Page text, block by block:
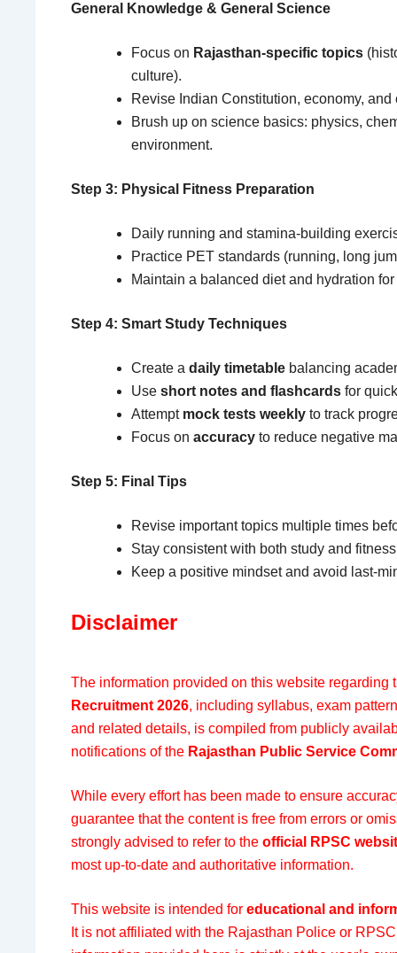
General Knowledge & General Science
Focus on Rajasthan-specific topics
culture).
Revise Indian Constitution, economy, and
Brush up on science basics: physics,
environment.
Step 3: Physical Fitness Preparation
Daily running and stamina-building
Practice PET standards (running, long
Maintain a balanced diet and hydration
Step 4: Smart Study Techniques
Create a daily timetable balancing
Use short notes and flashcards for
Attempt mock tests weekly to track
Focus on accuracy to reduce negative
Step 5: Final Tips
Revise important topics multiple times
Stay consistent with both study and
Keep a positive mindset and avoid last-
Disclaimer
The information provided on this website regarding
Recruitment 2026, including syllabus, exam
and related details, is compiled from publicly
notifications of the Rajasthan Public Service
While every effort has been made to ensure
guarantee that the content is free from errors or
strongly advised to refer to the official RPSC
most up-to-date and authoritative information.
This website is intended for educational and
It is not affiliated with the Rajasthan Police or